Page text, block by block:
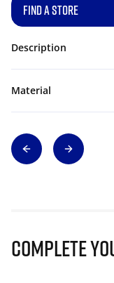
FIND A STORE
Description
Material
Complete